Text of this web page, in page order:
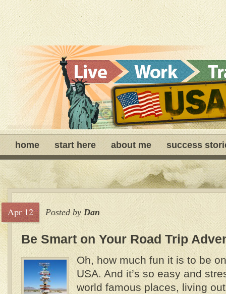
home start here about me success
Apr 12 Posted by Dan
Be Smart on Your Road Trip
Oh, how much fun it is to be
USA. And it’s so easy and
world famous places, living